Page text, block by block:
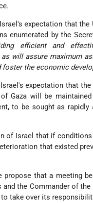
expectation that
enumerated by the
efficient and
will assure maximum
the economic
expectation that
Gaza will be
to be sought as
of Israel that if
that existed
propose that a meeting
and the Commander of
take over its